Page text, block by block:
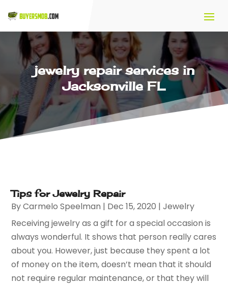
jewelry repair services in
Jacksonville FL
Tips for Jewelry Repair
ByCarmelo Speelman | Dec 15, 2020 |Jewelry
Receiving jewelry as a gift for a special occasion is
always wonderful. It shows that person really cares
about you. However, just because they spent a lot
of money on the item, doesn’t mean that it should
not require regular maintenance, or that they will